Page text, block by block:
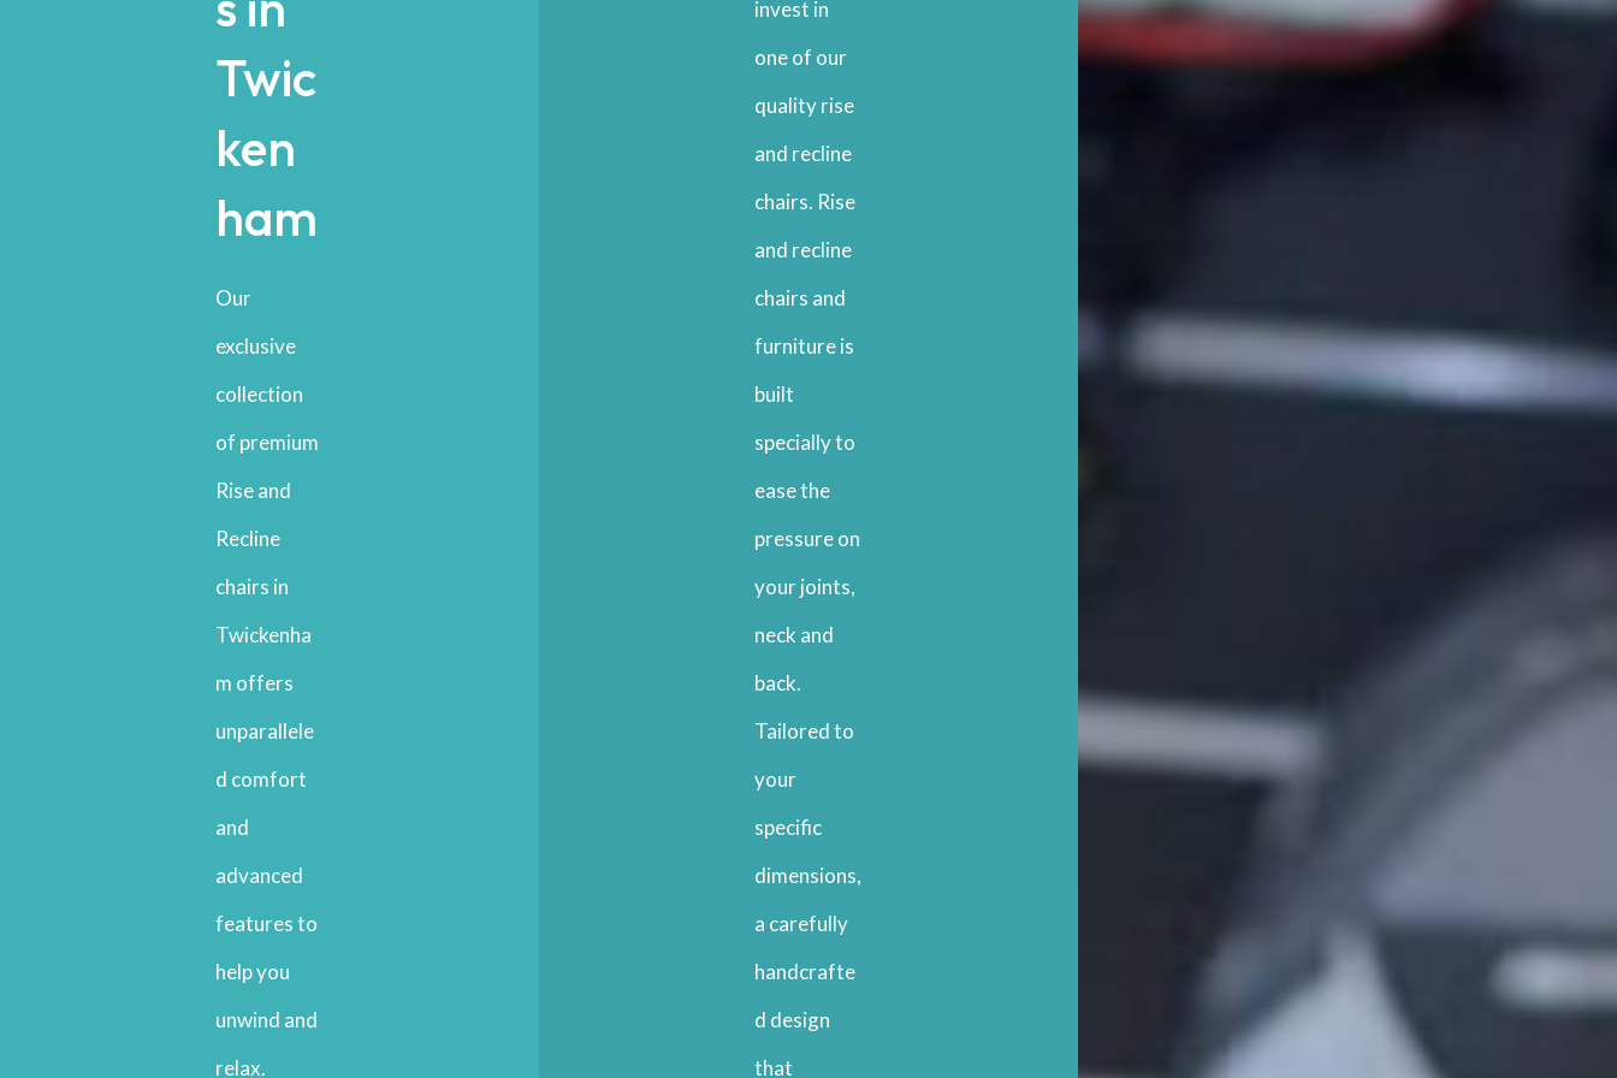
Twic
ken
ham
Our
exclusive
collection
of premium
Rise and
Recline
chairs in
Twickenha
m offers
unparallele
d comfort
and
advanced
features to
help you
unwind and
relax.
invest in
one of our
quality rise
and recline
chairs. Rise
and recline
chairs and
furniture is
built
specially to
ease the
pressure on
your joints,
neck and
back.
Tailored to
your
specific
dimensions,
a carefully
handcrafte
d design
that